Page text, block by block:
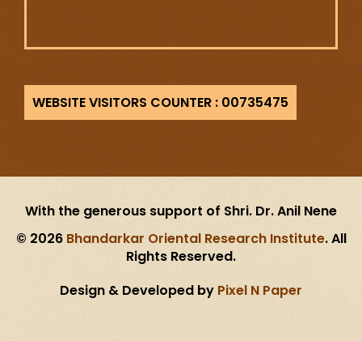
735475
With the generous support of Shri. Dr. Anil Nene
© 2026 Bhandarkar Oriental Research Institute. All
Rights Reserved.
Design & Developed by Pixel N Paper